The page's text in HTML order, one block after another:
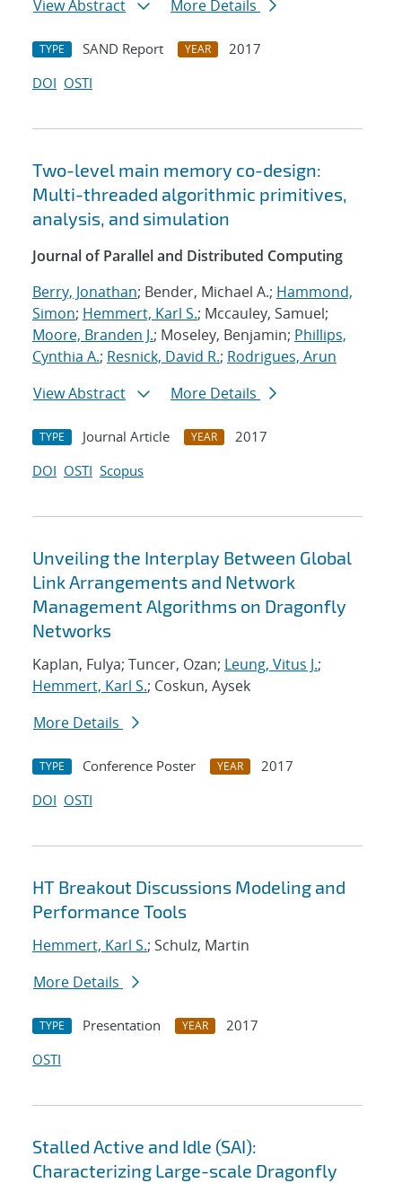
View Abstract
More Details
TYPE SAND Report YEAR
2017
DOI OSTI
Two-level main memory co-design:
Multi-threaded algorithmic primitives,
analysis, and simulation
Journal of Parallel and Distributed Computing
Berry, Jonathan; Bender, Michael A.; Hammond,
Simon; Hemmert, Karl S.; Mccauley, Samuel;
Moore, Branden J.; Moseley, Benjamin; Phillips,
Cynthia A.; Resnick, David R.; Rodrigues, Arun
View Abstract
More Details
TYPE Journal Article YEAR
2017
DOI OSTI Scopus
Unveiling the Interplay Between Global
Link Arrangements and Network
Management Algorithms on Dragonfly
Networks
Kaplan, Fulya; Tuncer, Ozan; Leung, Vitus J.;
Hemmert, Karl S.; Coskun, Aysek
More Details
TYPE Conference Poster YEAR
2017
DOI OSTI
HT Breakout Discussions Modeling and
Performance Tools
Hemmert, Karl S.; Schulz, Martin
More Details
TYPE Presentation YEAR
2017
OSTI
Stalled Active and Idle (SAI):
Characterizing Large-scale Dragonfly